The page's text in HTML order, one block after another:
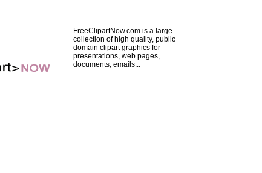
FreeClipartNow.com is a large
collection of high quality, public
domain clipart graphics for
presentations, web pages,
documents, emails...